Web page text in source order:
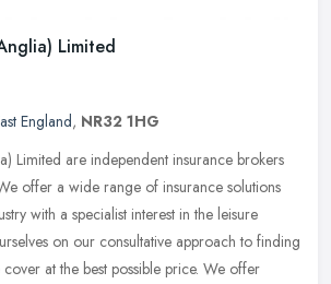
Limited
England, NR32 1HG
Limited are independent insurance brokers
offer a wide range of insurance solutions
with a specialist interest in the leisure
on our consultative approach to finding
cover at the best possible price. We offer